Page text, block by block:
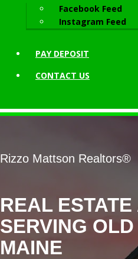
Facebook Feed
Instagram Feed
PAY DEPOSIT
CONTACT US
REAL
SERVING
MAINE
Rizzo Mattson Realtors®